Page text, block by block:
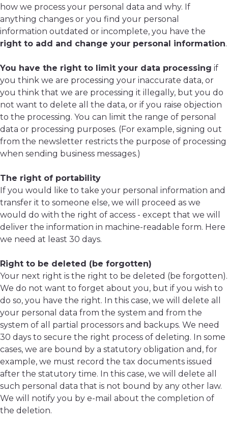
how we process your personal data and why. If
anything changes or you find your personal
information outdated or incomplete, you have the
right to add and change your personal information.
You have the right to limit your data processing if
you think we are processing your inaccurate data, or
you think that we are processing it illegally, but you do
not want to delete all the data, or if you raise objection
to the processing. You can limit the range of personal
data or processing purposes. (For example, signing out
from the newsletter restricts the purpose of processing
when sending business messages.)
The right of portability
If you would like to take your personal information and
transfer it to someone else, we will proceed as we
would do with the right of access - except that we will
deliver the information in machine-readable form. Here
we need at least 30 days.
Right to be deleted (be forgotten)
Your next right is the right to be deleted (be forgotten).
We do not want to forget about you, but if you wish to
do so, you have the right. In this case, we will delete all
your personal data from the system and from the
system of all partial processors and backups. We need
30 days to secure the right process of deleting. In some
cases, we are bound by a statutory obligation and, for
example, we must record the tax documents issued
after the statutory time. In this case, we will delete all
such personal data that is not bound by any other law.
We will notify you by e-mail about the completion of
the deletion.